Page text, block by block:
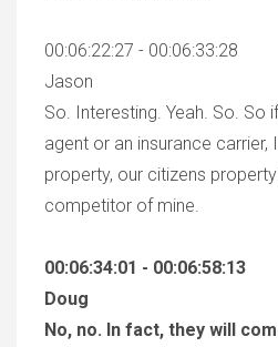
00:06:22:27 - 00:06:33:28
Jason
So. Interesting. Yeah. So. So
agent or an insurance carrier,
property, our citizens
competitor of mine.
00:06:34:01 - 00:06:58:13
Doug
No, no. In fact, they will